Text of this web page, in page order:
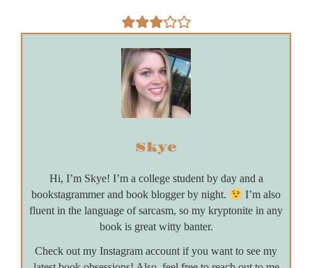
Skye
Hi, I’m Skye! I’m a college student by day and a
bookstagrammer and book blogger by night.
I’m also
fluent in the language of sarcasm, so my kryptonite in any
book is great witty banter.
Check out my Instagram account if you want to see my